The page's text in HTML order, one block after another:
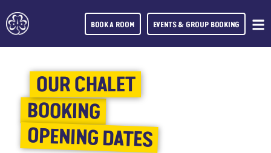
BOOK A ROOM EVENTS & GROUP BOOKING
OUR CHALET
BOOKING
OPENING DATES